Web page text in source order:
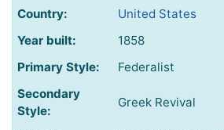
Country:
United States
Year built:
1858
Primary Style:
Federalist
Secondary
Style:
Greek Revival